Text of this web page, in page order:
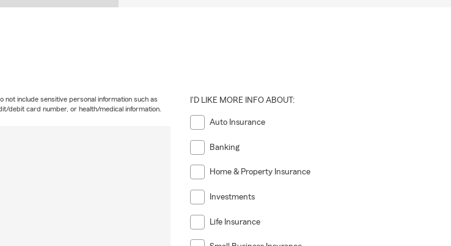
not include sensitive personal information such as
debit card number, or health/medical information.
I'D LIKE MORE INFO ABOUT:
Auto Insurance
Banking
Home & Property Insurance
Investments
Life Insurance